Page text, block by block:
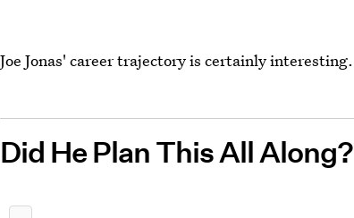
Joe Jonas' career trajectory is certainly interesting.
Did He Plan This All Along?